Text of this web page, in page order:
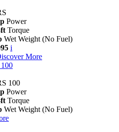
Power
Torque
Wet Weight (No Fuel)
i
More
100
Power
Torque
Wet Weight (No Fuel)